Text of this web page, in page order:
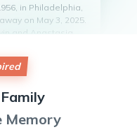
in Philadelphia,
on May 3, 2025.
and Anastasia
a legacy of
by her family
countless hours
and talent
Family
Memory